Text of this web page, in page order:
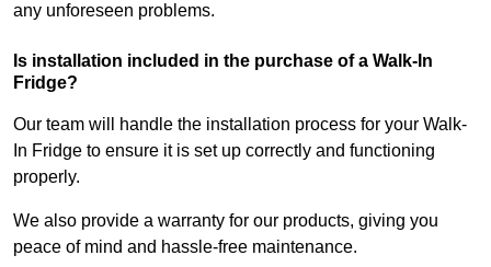
any unforeseen problems.
Is installation included in the purchase of a Walk-In
Fridge?
Our team will handle the installation process for your Walk-
In Fridge to ensure it is set up correctly and functioning
properly.
We also provide a warranty for our products, giving you
peace of mind and hassle-free maintenance.